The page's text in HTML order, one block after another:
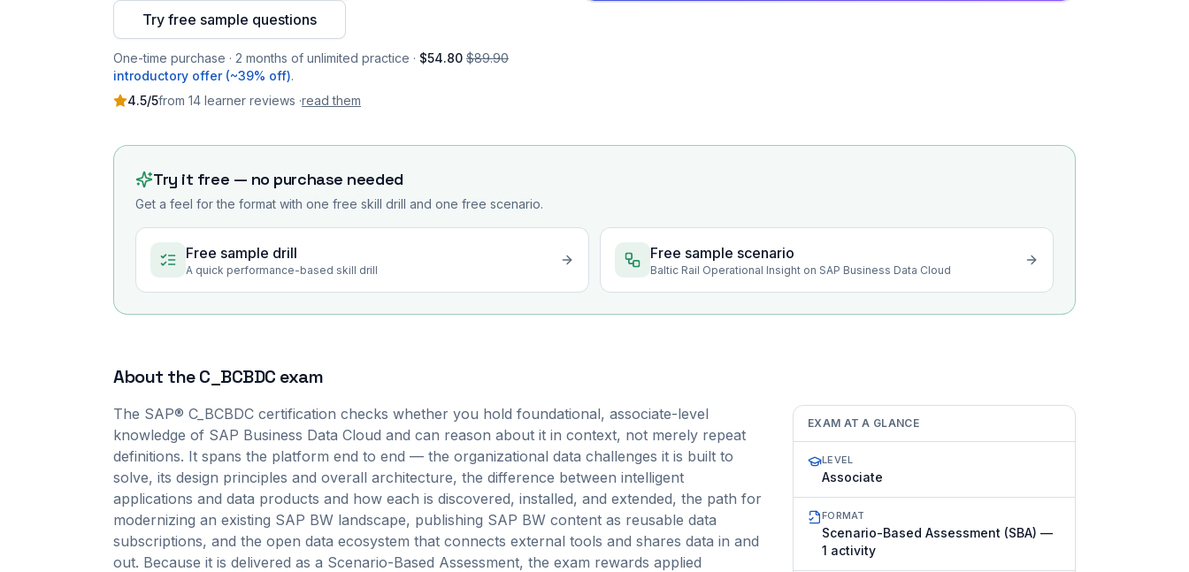
Try free sample questions
One-time purchase · 2 months of unlimited practice · $54.80 $89.90
introductory offer (~39% off).
4.5/5from 14 learner reviews ·read them
Try it free — no purchase needed
Get a feel for the format with one free skill drill and one free scenario.
Free sample drill
A quick performance-based skill drill
Free sample scenario
Baltic Rail Operational Insight on SAP Business Data Cloud
About theC_BCBDC exam
The SAP® C_BCBDC certification checks whether you hold foundational, associate-level
knowledge of SAP Business Data Cloud and can reason about it in context, not merely repeat
definitions. It spans the platform end to end — the organizational data challenges it is built to
solve, its design principles and overall architecture, the difference between intelligent
applications and data products and how each is discovered, installed, and extended, the path for
modernizing an existing SAP BW landscape, publishing SAP BW content as reusable data
subscriptions, and the open data ecosystem that connects external tools and shares data in and
out. Because it is delivered as a Scenario-Based Assessment, the exam rewards applied
EXAM AT A GLANCE
LEVEL
Associate
FORMAT
Scenario-Based Assessment (SBA) —
1 activity